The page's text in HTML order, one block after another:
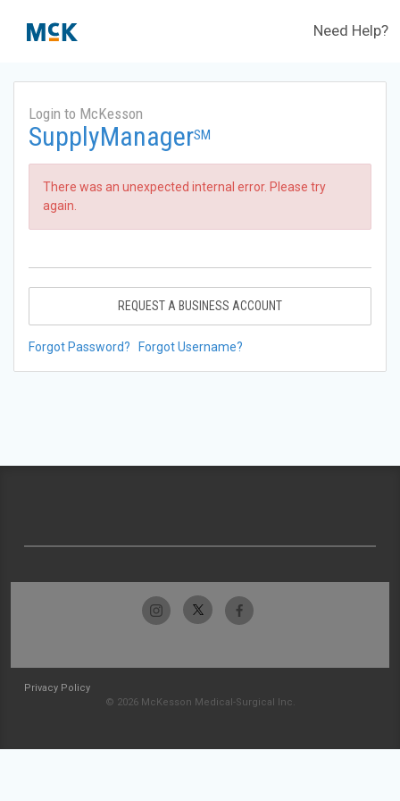
Need Help?
Login to McKesson
SupplyManagerSM
There was an unexpected internal error. Please try
again.
REQUEST A BUSINESS ACCOUNT
Forgot Password? Forgot Username?
Privacy Policy
© 2026 McKesson Medical-Surgical Inc.